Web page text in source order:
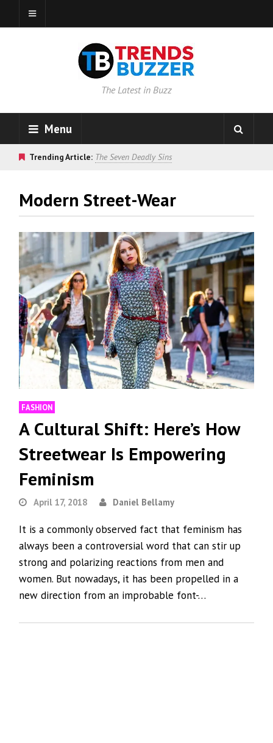
The Latest in Buzz
Menu
Trending Article: The Seven Deadly Sins
Modern Street-Wear
FASHION
A Cultural Shift: Here’s How
Streetwear Is Empowering
Feminism
April 17, 2018 Daniel Bellamy
It is a commonly observed fact that feminism has
always been a controversial word that can stir up
strong and polarizing reactions from men and
women. But nowadays, it has been propelled in a
new direction from an improbable font-…